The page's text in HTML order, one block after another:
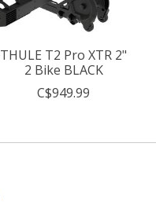
THULE T2 Pro XTR 2"
2 Bike BLACK
C$949.99